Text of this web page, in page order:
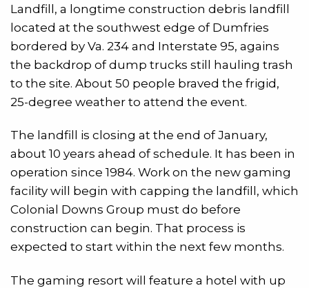
Landfill, a longtime construction debris landfill
located at the southwest edge of Dumfries
bordered by Va. 234 and Interstate 95, agains
the backdrop of dump trucks still hauling trash
to the site. About 50 people braved the frigid,
25-degree weather to attend the event.
The landfill is closing at the end of January,
about 10 years ahead of schedule. It has been in
operation since 1984. Work on the new gaming
facility will begin with capping the landfill, which
Colonial Downs Group must do before
construction can begin. That process is
expected to start within the next few months.
The gaming resort will feature a hotel with up